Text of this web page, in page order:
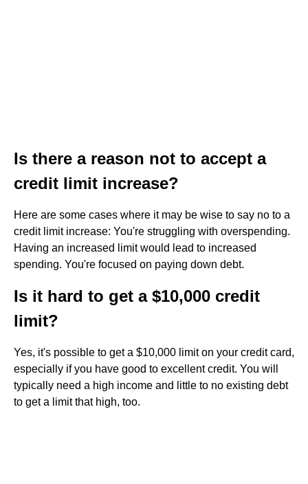
Is there a reason not to accept a
credit limit increase?
Here are some cases where it may be wise to say no to a
credit limit increase: You're struggling with overspending.
Having an increased limit would lead to increased
spending. You're focused on paying down debt.
Is it hard to get a $10,000 credit
limit?
Yes, it's possible to get a $10,000 limit on your credit card,
especially if you have good to excellent credit. You will
typically need a high income and little to no existing debt
to get a limit that high, too.